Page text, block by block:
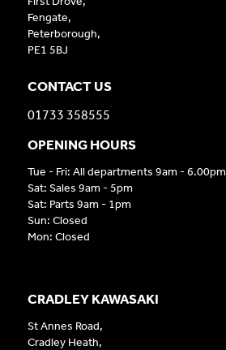
CRADLEY KAWASAKI
St Annes Road,
Cradley Heath,
Fengate,
Peterborough,
PE1 5BJ
CONTACT US
01733 358555
OPENING HOURS
Tue - Fri: All departments 9am - 6.00pm
Sat: Sales 9am - 5pm
Sat: Parts 9am - 1pm
Sun: Closed
Mon: Closed